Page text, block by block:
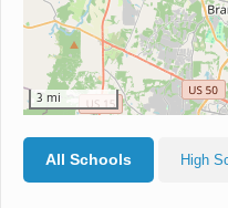
3 mi
All Schools High